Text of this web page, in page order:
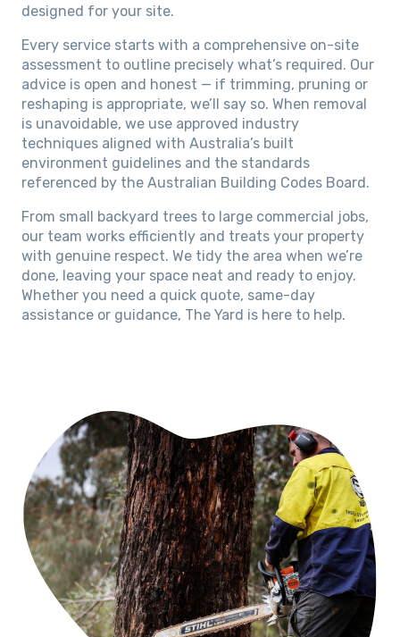
designed for your site.
Every service starts with a comprehensive on-site
assessment to outline precisely what’s required. Our
advice is open and honest — if trimming, pruning or
reshaping is appropriate, we’ll say so. When removal
is unavoidable, we use approved industry
techniques aligned with Australia’s built
environment guidelines and the standards
referenced by the Australian Building Codes Board.
From small backyard trees to large commercial jobs,
our team works efficiently and treats your property
with genuine respect. We tidy the area when we’re
done, leaving your space neat and ready to enjoy.
Whether you need a quick quote, same-day
assistance or guidance, The Yard is here to help.